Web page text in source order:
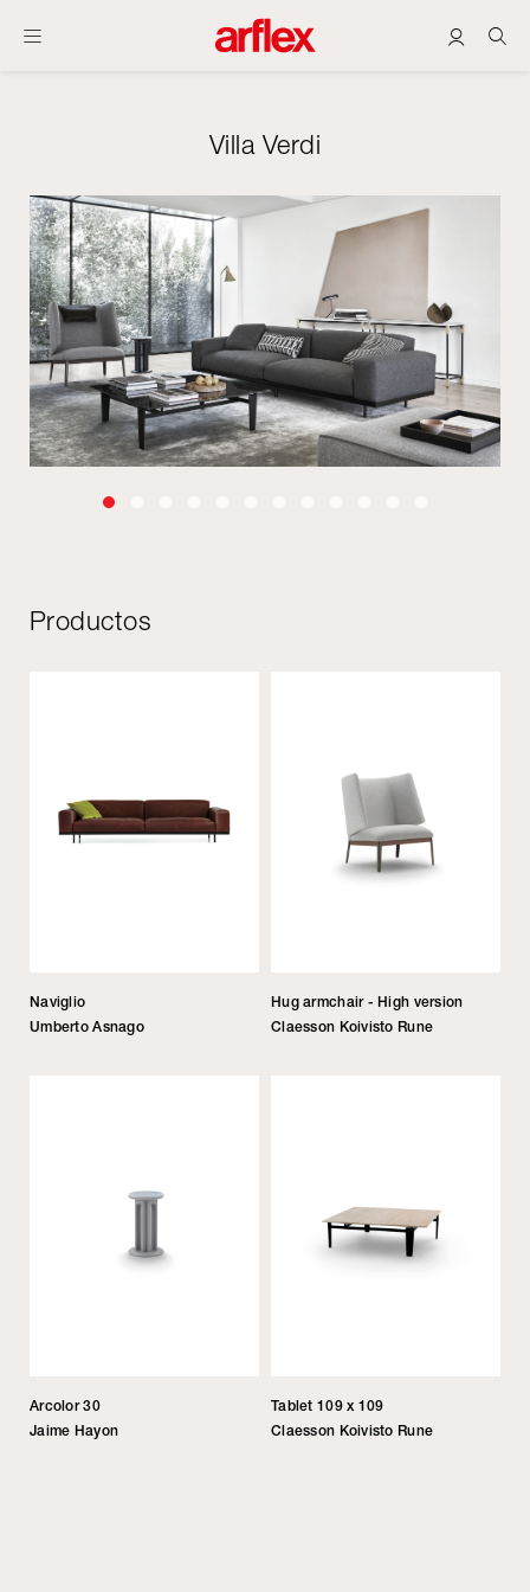
Villa Verdi
Productos
Naviglio
Umberto Asnago
Hug armchair - High version
Claesson Koivisto Rune
Arcolor 30
Jaime Hayon
Tablet 109 x 109
Claesson Koivisto Rune